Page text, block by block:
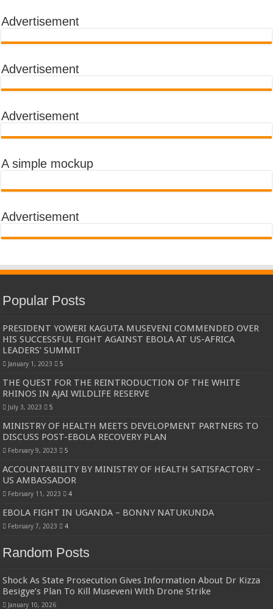
Advertisement
Advertisement
Advertisement
A simple mockup
Advertisement
Popular Posts
PRESIDENT YOWERI KAGUTA MUSEVENI COMMENDED OVER
HIS SUCCESSFUL FIGHT AGAINST EBOLA AT US-AFRICA
LEADERS’ SUMMIT
January 1, 2023 5
THE QUEST FOR THE REINTRODUCTION OF THE WHITE
RHINOS IN AJAI WILDLIFE RESERVE
July 3, 2023 5
MINISTRY OF HEALTH MEETS DEVELOPMENT PARTNERS TO
DISCUSS POST-EBOLA RECOVERY PLAN
February 9, 2023 5
ACCOUNTABILITY BY MINISTRY OF HEALTH SATISFACTORY –
US AMBASSADOR
February 11, 2023 4
EBOLA FIGHT IN UGANDA – BONNY NATUKUNDA
February 7, 2023 4
Random Posts
Shock As State Prosecution Gives Information About Dr Kizza
Besigye’s Plan To Kill Museveni With Drone Strike
January 10, 2026